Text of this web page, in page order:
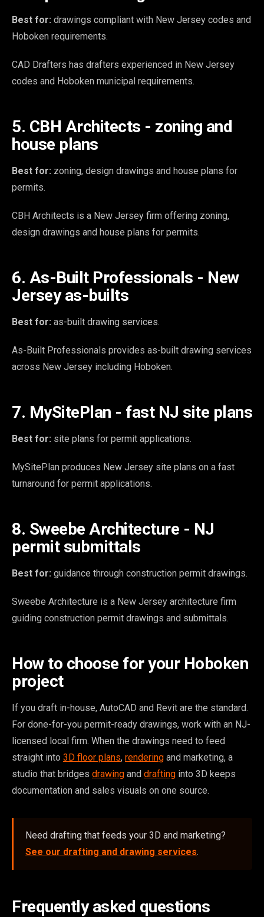
Best for: drawings compliant with New Jersey codes and
Hoboken requirements.
CAD Drafters has drafters experienced in New Jersey
codes and Hoboken municipal requirements.
5. CBH Architects - zoning and
house plans
Best for: zoning, design drawings and house plans for
permits.
CBH Architects is a New Jersey firm offering zoning,
design drawings and house plans for permits.
6. As-Built Professionals - New
Jersey as-builts
Best for: as-built drawing services.
As-Built Professionals provides as-built drawing services
across New Jersey including Hoboken.
7. MySitePlan - fast NJ site plans
Best for: site plans for permit applications.
MySitePlan produces New Jersey site plans on a fast
turnaround for permit applications.
8. Sweebe Architecture - NJ
permit submittals
Best for: guidance through construction permit drawings.
Sweebe Architecture is a New Jersey architecture firm
guiding construction permit drawings and submittals.
How to choose for your Hoboken
project
If you draft in-house, AutoCAD and Revit are the standard.
For done-for-you permit-ready drawings, work with an NJ-
licensed local firm. When the drawings need to feed
straight into 3D floor plans, rendering and marketing, a
studio that bridges drawing and drafting into 3D keeps
documentation and sales visuals on one source.
Need drafting that feeds your 3D and marketing?
See our drafting and drawing services.
Frequently asked questions